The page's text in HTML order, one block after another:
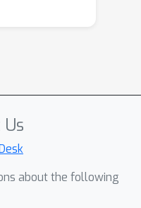
about the following